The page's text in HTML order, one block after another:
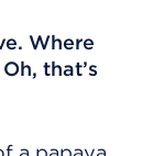
Where
that’s